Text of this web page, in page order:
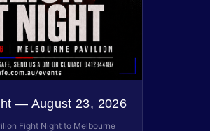
— August 23, 2026
Fight Night to Melbourne